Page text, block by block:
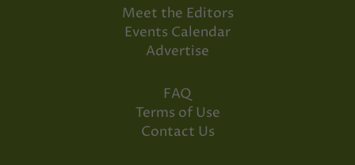
Meet the Editors
Events Calendar
Advertise
FAQ
Terms of Use
Contact Us